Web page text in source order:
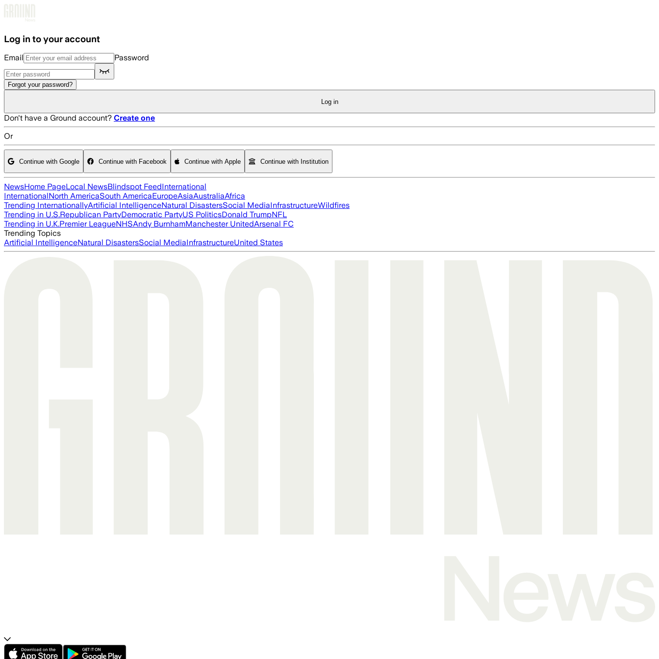
Log in to your account
Email Password
Forgot your password?
Log in
Don't have a Ground account? Create one
Or
Continue with Google Continue with Facebook Continue with Apple Continue with Institution
NewsHome PageLocal NewsBlindspot FeedInternational
InternationalNorth AmericaSouth AmericaEuropeAsiaAustraliaAfrica
Trending InternationallyArtificial IntelligenceNatural DisastersSocial MediaInfrastructureWildfires
Trending in U.S.Republican PartyDemocratic PartyUS PoliticsDonald TrumpNFL
Trending in U.K.Premier LeagueNHSAndy BurnhamManchester UnitedArsenal FC
Trending Topics
Artificial IntelligenceNatural DisastersSocial MediaInfrastructureUnited States